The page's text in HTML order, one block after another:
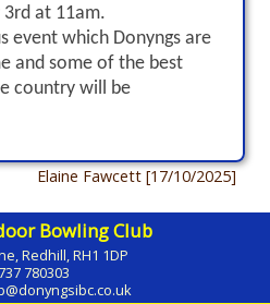
at 11am.
event which Donyngs are
and some of the best
country will be
Elaine Fawcett [17/10/2025]
Bowling Club
Redhill, RH1 1DP
780303